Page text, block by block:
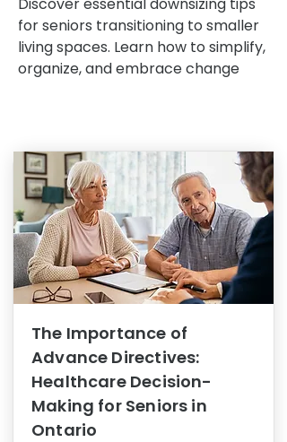
for seniors transitioning to smaller
living spaces. Learn how to simplify,
organize, and embrace change
The Importance of
Advance Directives:
Healthcare Decision-
Making for Seniors in
Ontario